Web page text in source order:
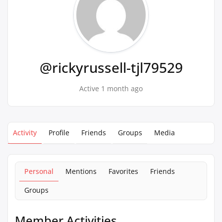
@rickyrussell-tjl79529
Active 1 month ago
Activity Profile Friends Groups Media
Personal Mentions Favorites
Friends
Groups